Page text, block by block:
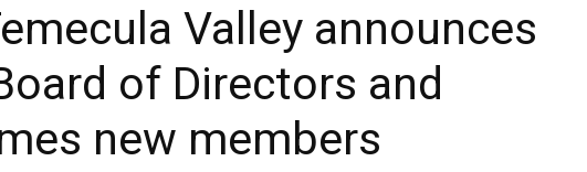
Valley announces
of Directors and
new members